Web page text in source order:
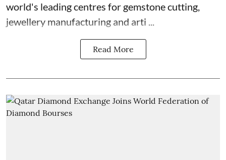
world's leading centres for gemstone cutting,
jewellery manufacturing and arti ...
Read More